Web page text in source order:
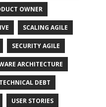
OWNER
SCALING AGILE
SECURITY AGILE
ARCHITECTURE
TECHNICAL DEBT
USER STORIES